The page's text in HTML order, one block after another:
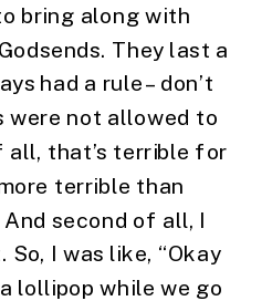
bring along with
They last a
had a rule – don’t
were not allowed to
all, that’s terrible for
terrible than
second of all, I
I was like, “Okay
lollipop while we go